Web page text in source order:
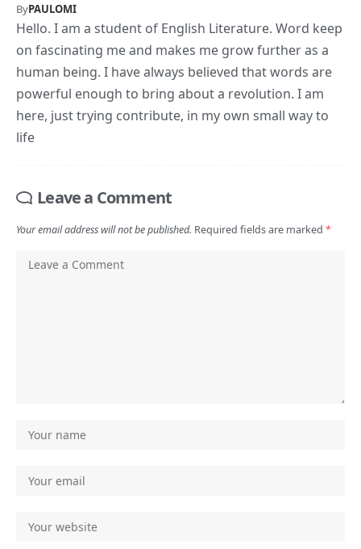
ByPAULOMI
Hello. I am a student of English Literature. Word keep
on fascinating me and makes me grow further as a
human being. I have always believed that words are
powerful enough to bring about a revolution. I am
here, just trying contribute, in my own small way to
life
Leave a Comment
Your email address will not be published. Required fields are marked *